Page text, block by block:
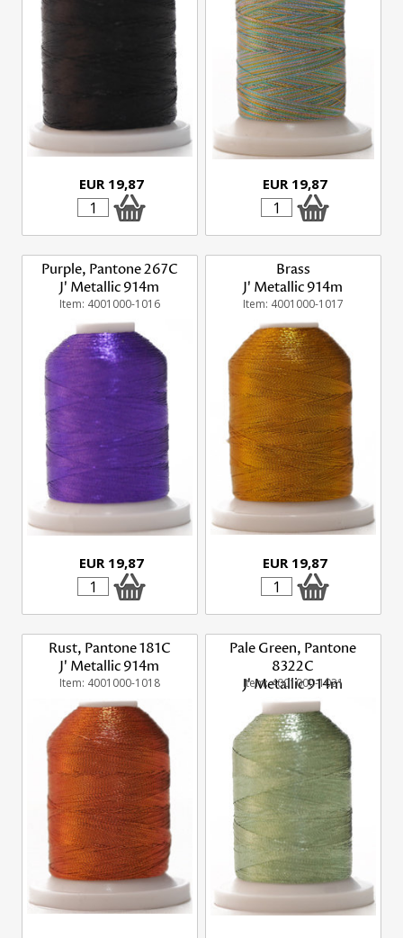
EUR 19,87 EUR 19,87
Purple, Pantone 267C
J' Metallic 914m
Item: 4001000-1016
EUR 19,87
Brass
J' Metallic 914m
Item: 4001000-1017
EUR 19,87
Rust, Pantone 181C
J' Metallic 914m
Item: 4001000-1018
Pale Green, Pantone
8322C
J' Metallic 914m
Item: 4001000-1021